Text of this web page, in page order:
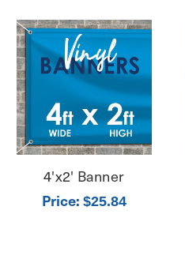
4'x2' Banner
Price: $25.84